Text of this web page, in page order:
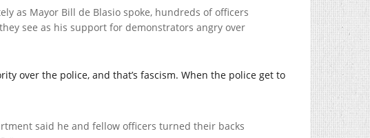
as Mayor Bill de Blasio spoke, hundreds of officers
see as his support for demonstrators angry over
over the police, and that’s fascism. When the police get to
said he and fellow officers turned their backs